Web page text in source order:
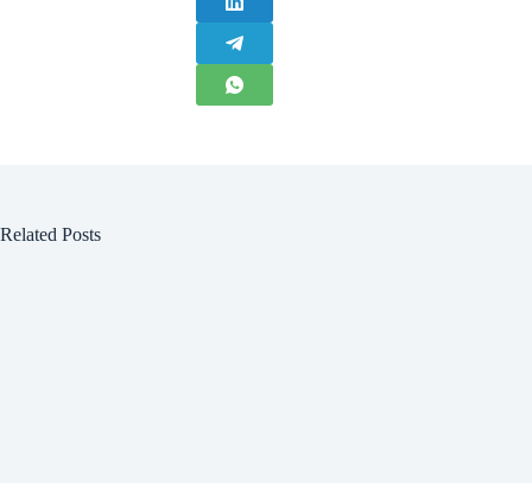
Related Posts